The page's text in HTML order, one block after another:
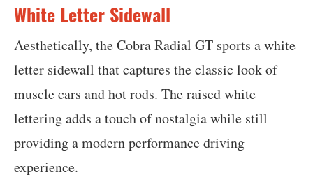
White Letter Sidewall
Aesthetically, the Cobra Radial GT sports a white
letter sidewall that captures the classic look of
muscle cars and hot rods. The raised white
lettering adds a touch of nostalgia while still
providing a modern performance driving
experience.